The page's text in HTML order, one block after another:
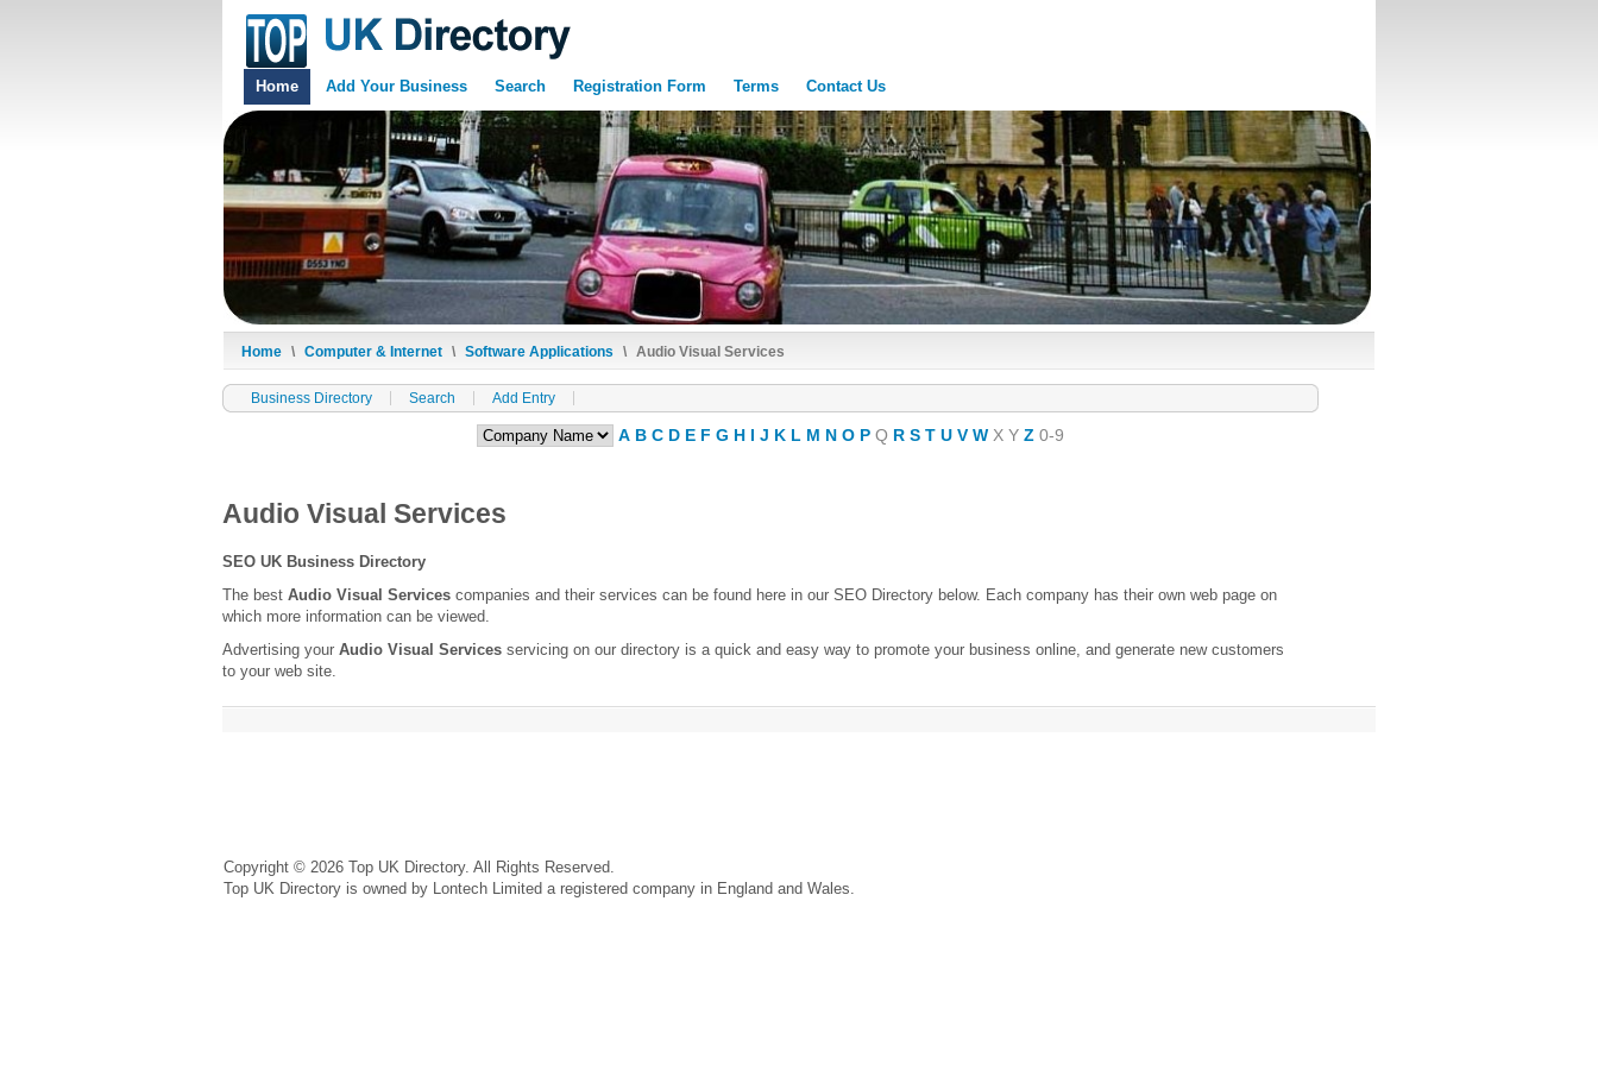
Home Add Your Business Search Registration Form Terms Contact Us
Home \ Computer & Internet \ Software Applications \ Audio Visual Services
Business Directory Search Add Entry
A B C D E F G H I J K L M N O P Q R S T U V W X Y Z 0-9
Audio Visual Services
SEO UK Business Directory
The best Audio Visual Services companies and their services can be found here in our SEO Directory below. Each company has their own web page on
which more information can be viewed.
Advertising your Audio Visual Services servicing on our directory is a quick and easy way to promote your business online, and generate new customers
to your web site.
Copyright © 2026 Top UK Directory. All Rights Reserved.
Top UK Directory is owned by Lontech Limited a registered company in England and Wales.